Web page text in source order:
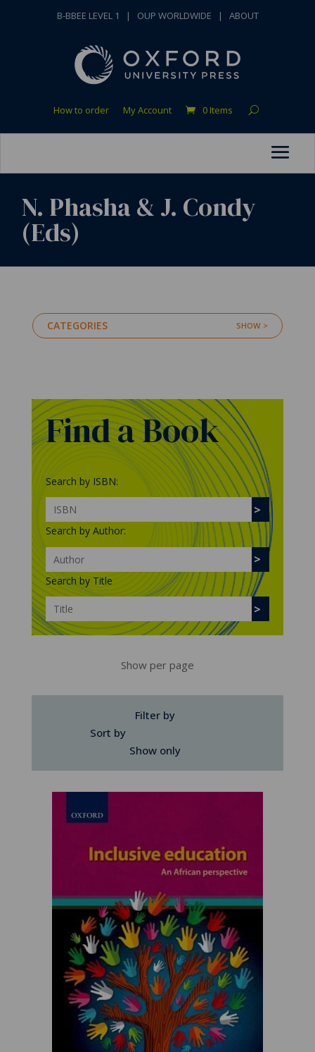
B-BBEE LEVEL 1 | OUP WORLDWIDE | ABOUT
How to order My Account 0 Items
N. Phasha & J. Condy
(Eds)
CATEGORIES
Find a Book
Search by ISBN:
Search by Author:
Search by Title
Show per page
Filter by
Sort by
Show only